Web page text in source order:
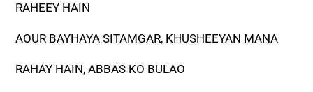
RAHEEY HAIN
AOUR BAYHAYA SITAMGAR, KHUSHEEYAN MANA
RAHAY HAIN, ABBAS KO BULAO